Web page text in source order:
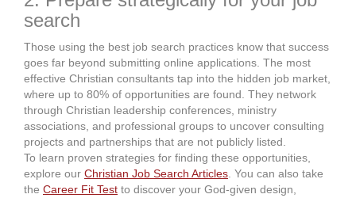
search
Those using the best job search practices know that success
goes far beyond submitting online applications. The most
effective Christian consultants tap into the hidden job market,
where up to 80% of opportunities are found. They network
through Christian leadership conferences, ministry
associations, and professional groups to uncover consulting
projects and partnerships that are not publicly listed.
To learn proven strategies for finding these opportunities,
explore our Christian Job Search Articles . You can also take
the Career Fit Test to discover your God-given design,